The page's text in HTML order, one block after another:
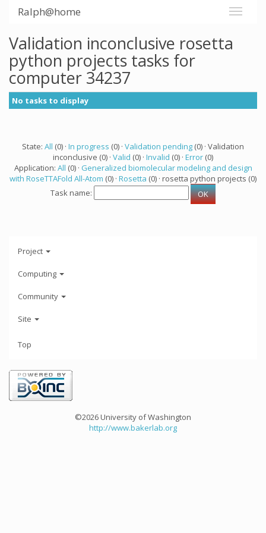
Ralph@home
Validation inconclusive rosetta
python projects tasks for
computer 34237
No tasks to display
State: All (0) · In progress (0) · Validation pending (0) · Validation
inconclusive (0) · Valid (0) · Invalid (0) · Error (0)
Application: All (0) · Generalized biomolecular modeling and design
with RoseTTAFold All-Atom (0) · Rosetta (0) · rosetta python projects (0)
Task name:
Project
Computing
Community
Site
Top
©2026 University of Washington
http://www.bakerlab.org